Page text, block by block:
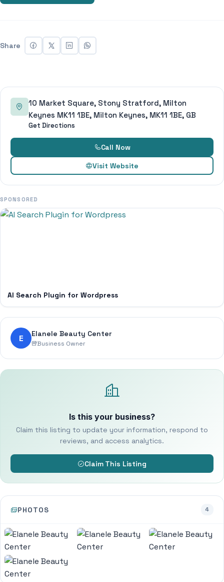
Share
10 Market Square, Stony Stratford, Milton
Keynes MK11 1BE, Milton Keynes, MK11 1BE, GB
Get Directions
Call Now
Visit Website
SPONSORED
AI Search Plugin for Wordpress
E Elanele Beauty Center
Business Owner
Is this your business?
Claim this listing to update your information, respond to
reviews, and access analytics.
Claim This Listing
PHOTOS 4